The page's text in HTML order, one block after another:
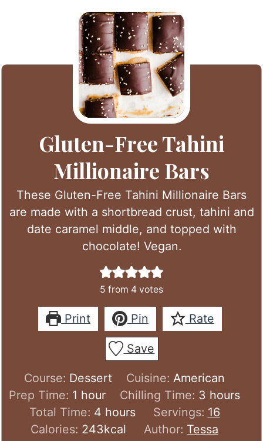
Gluten-Free Tahini
Millionaire Bars
These Gluten-Free Tahini Millionaire Bars
are made with a shortbread crust, tahini and
date caramel middle, and topped with
chocolate! Vegan.
5 from 4 votes
Print Pin Rate
Save
Course: Dessert Cuisine: American
Prep Time: 1 hour
hour Chilling Time: 3 hours
hours
Total Time: 4hours
hours Servings: 16
Calories: 243kcal Author: Tessa